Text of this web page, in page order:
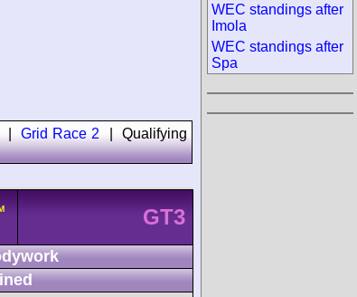
Grid Race 2 |Qualifying
GT3
WEC standings after
Imola
WEC standings after
Spa